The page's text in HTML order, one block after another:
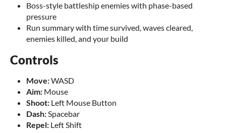
Boss-style battleship enemies with phase-based
pressure
Run summary with time survived, waves cleared,
enemies killed, and your build
Controls
Move:WASD
Aim: Mouse
Shoot: Left Mouse Button
Dash:Spacebar
Repel: Left Shift